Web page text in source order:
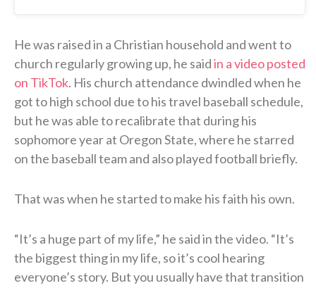
He was raised in a Christian household and went to
church regularly growing up, he saidin a video posted
on TikTok. His church attendance dwindled when he
got to high school due to his travel baseball schedule,
but he was able to recalibrate that during his
sophomore year at Oregon State, where he starred
on the baseball team and also played football briefly.
That was when he started to make his faith his own.
“It’s a huge part of my life,” he said in the video. “It’s
the biggest thing in my life, so it’s cool hearing
everyone’s story. But you usually have that transition